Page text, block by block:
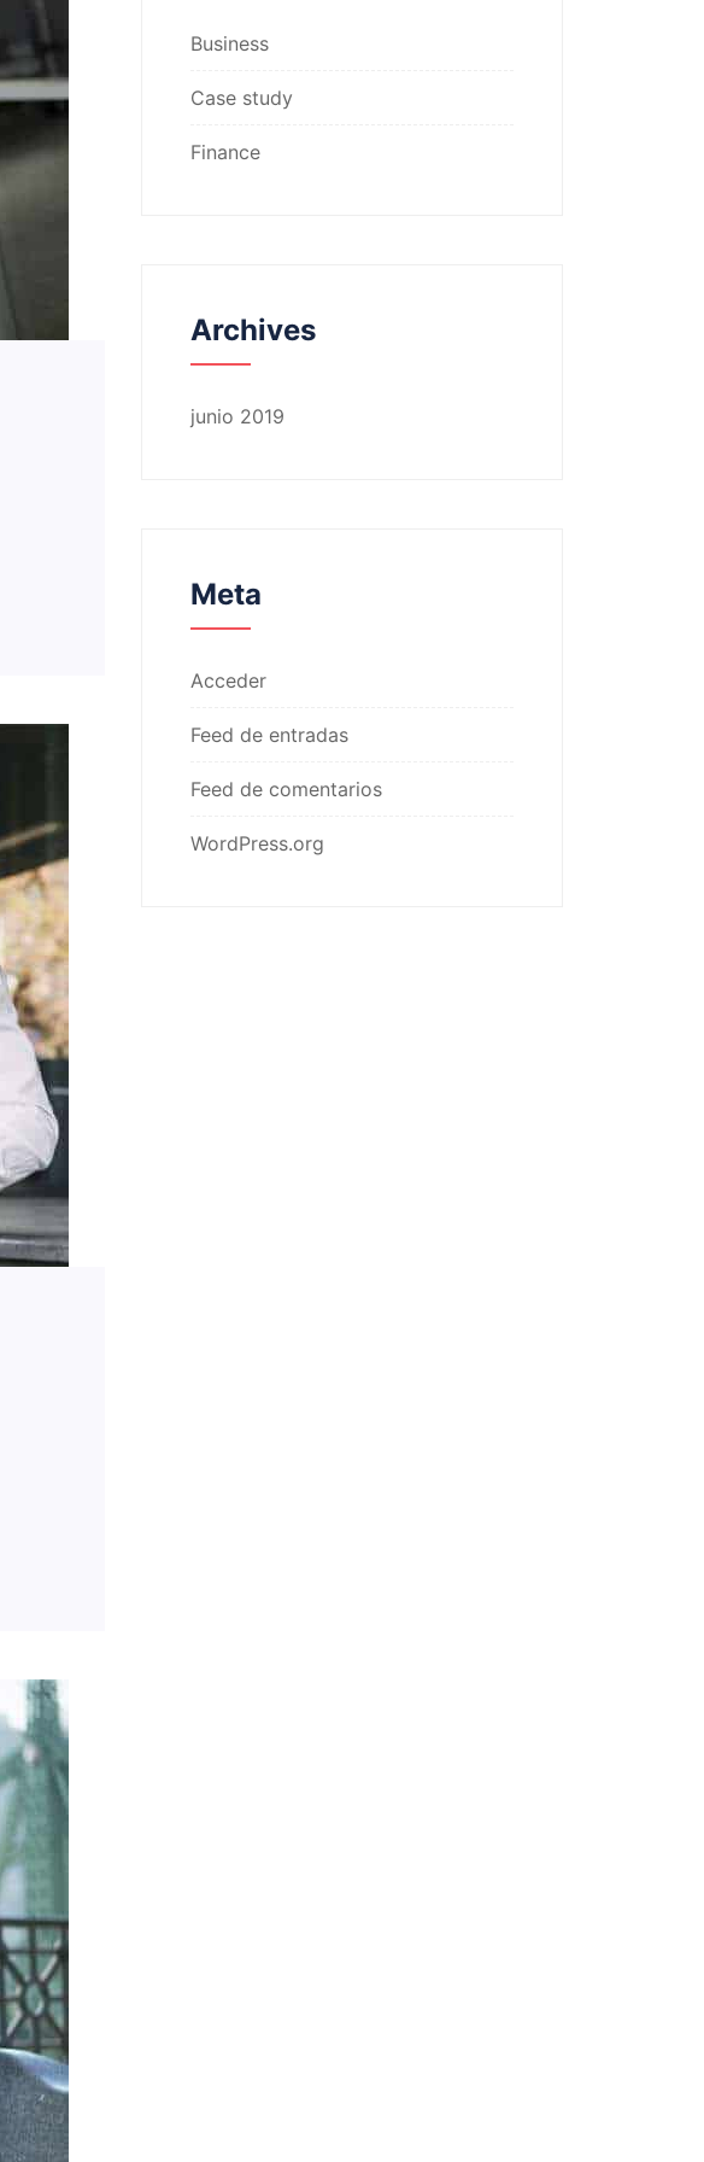
Business
Case study
Finance
Archives
junio 2019
Meta
Acceder
Feed de entradas
Feed de comentarios
WordPress.org